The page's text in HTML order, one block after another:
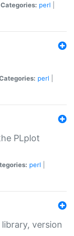
Categories: perl
perl
PLplot
perl
version